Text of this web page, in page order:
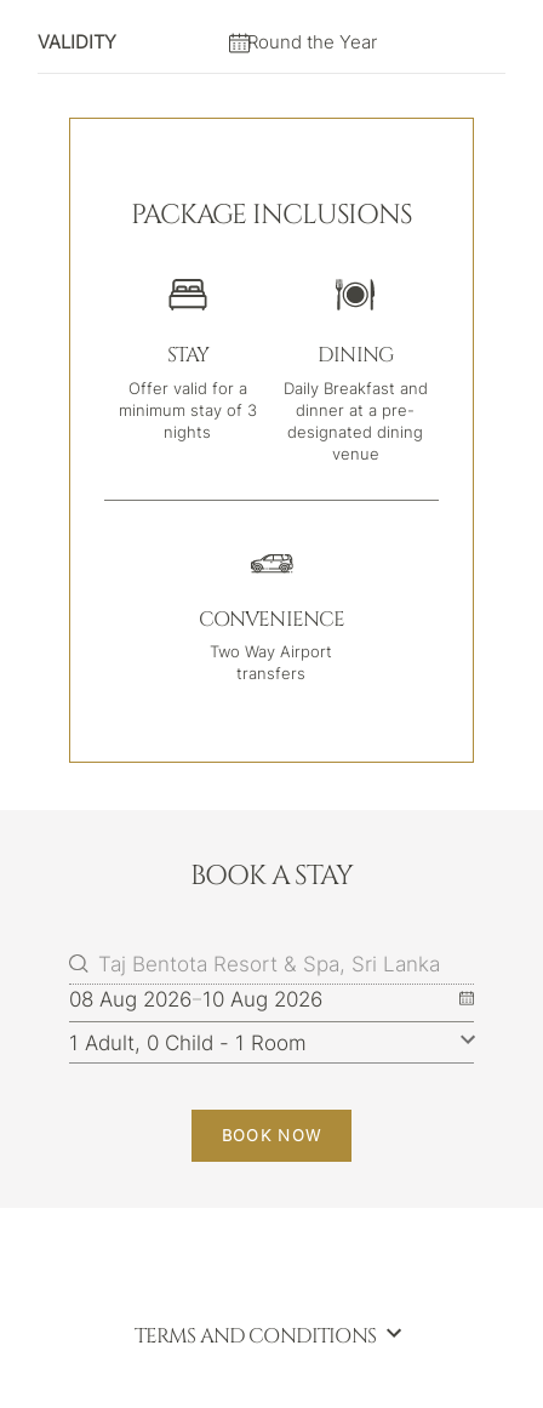
VALIDITY Round the Year
PACKAGE INCLUSIONS
STAY
Offer valid for a
minimum stay of 3
nights
DINING
Daily Breakfast and
dinner at a pre-
designated dining
venue
CONVENIENCE
Two Way Airport
transfers
BOOK A STAY
08 Aug 2026 10 Aug 2026
BOOK NOW
TERMS AND CONDITIONS